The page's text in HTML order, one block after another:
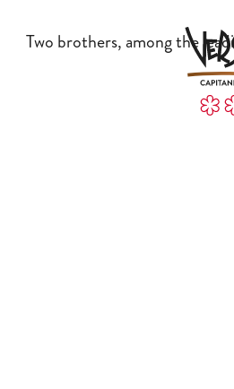
Two brothers, among the